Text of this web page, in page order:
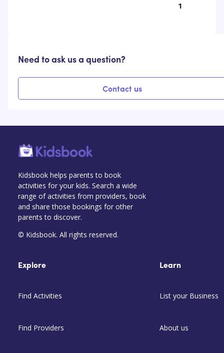
1
Need to ask us a question?
Contact us
Kidsbook helps parents to book
activities for your kids. Search a wide
range of activities from providers, book
and share those bookings for other
parents to discover.
© Kidsbook. All rights reserved.
Explore
Find Activities
Find Providers
Learn
List your Business
About us